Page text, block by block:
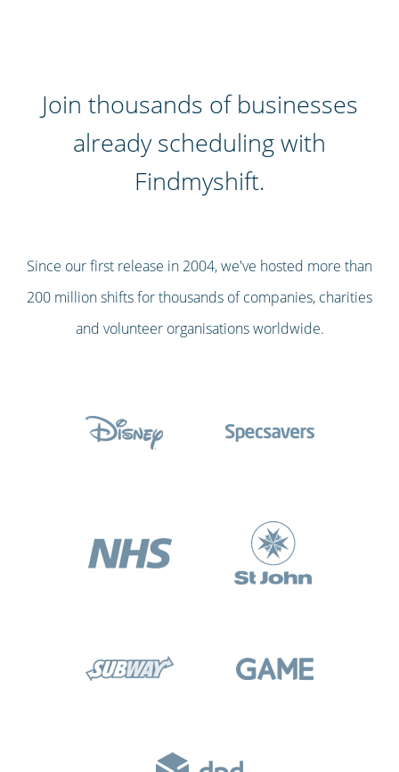
Join thousands of businesses
already scheduling with
Findmyshift.
Since our first release in 2004, we've hosted more than
200 million shifts for thousands of companies, charities
and volunteer organisations worldwide.